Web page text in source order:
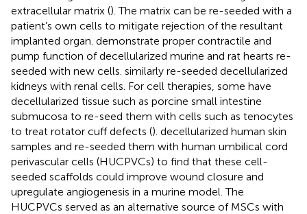
extracellular matrix (). The matrix can be re-seeded with a
patient’s own cells to mitigate rejection of the resultant
implanted organ. demonstrate proper contractile and
pump function of decellularized murine and rat hearts re-
seeded with new cells. similarly re-seeded decellularized
kidneys with renal cells. For cell therapies, some have
decellularized tissue such as porcine small intestine
submucosa to re-seed them with cells such as tenocytes
to treat rotator cuff defects (). decellularized human skin
samples and re-seeded them with human umbilical cord
perivascular cells (HUCPVCs) to find that these cell-
seeded scaffolds could improve wound closure and
upregulate angiogenesis in a murine model. The
HUCPVCs served as an alternative source of MSCs with